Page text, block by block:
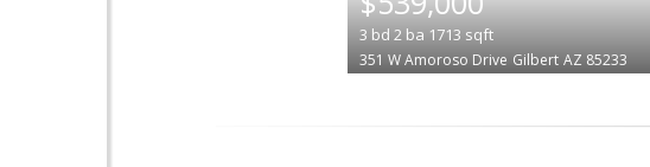
3 bd 2 ba 1713 sqft
351 W Amoroso Drive Gilbert AZ 85233